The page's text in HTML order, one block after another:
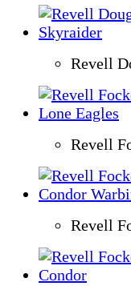
Revell
Revell
Revell